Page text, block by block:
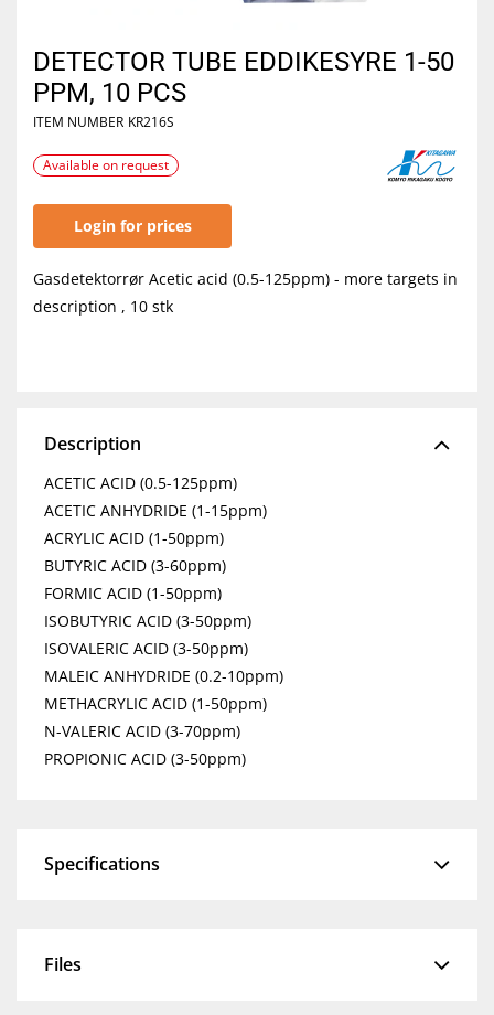
DETECTOR TUBE EDDIKESYRE 1-50
PPM, 10 PCS
ITEM NUMBER KR216S
Available on request
Login for prices
Gasdetektorrør Acetic acid (0.5-125ppm) - more targets in
description , 10 stk
Description
ACETIC ACID (0.5-125ppm)
ACETIC ANHYDRIDE (1-15ppm)
ACRYLIC ACID (1-50ppm)
BUTYRIC ACID (3-60ppm)
FORMIC ACID (1-50ppm)
ISOBUTYRIC ACID (3-50ppm)
ISOVALERIC ACID (3-50ppm)
MALEIC ANHYDRIDE (0.2-10ppm)
METHACRYLIC ACID (1-50ppm)
N-VALERIC ACID (3-70ppm)
PROPIONIC ACID (3-50ppm)
Specifications
Files